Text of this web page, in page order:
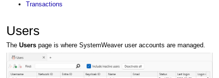
Transactions
Users
The Users page is where SystemWeaver user accounts are managed.